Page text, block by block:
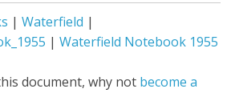
|Waterfield |
|Waterfield Notebook 1955
document, why not become a